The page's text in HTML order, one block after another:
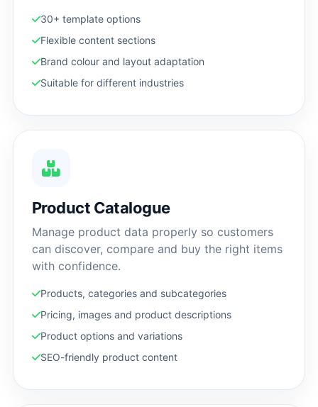
30+ template options
Flexible content sections
Brand colour and layout adaptation
Suitable for different industries
Product Catalogue
Manage product data properly so customers
can discover, compare and buy the right items
with confidence.
Products, categories and subcategories
Pricing, images and product descriptions
Product options and variations
SEO-friendly product content